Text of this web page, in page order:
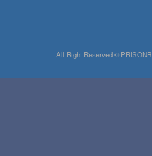
All Right Reserved ©